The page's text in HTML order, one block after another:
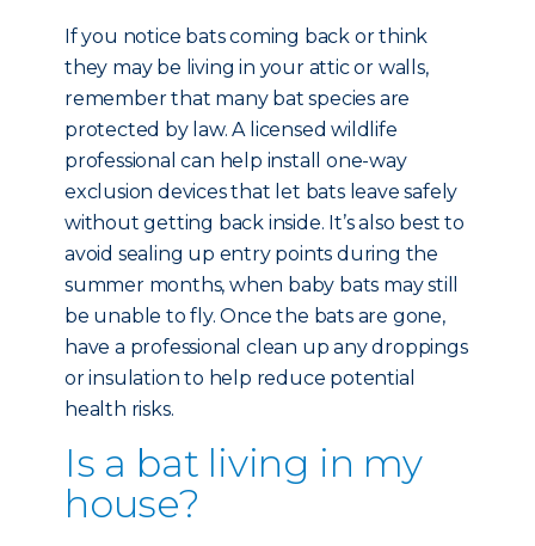
If you notice bats coming back or think
they may be living in your attic or walls,
remember that many bat species are
protected by law. A licensed wildlife
professional can help install one-way
exclusion devices that let bats leave safely
without getting back inside. It’s also best to
avoid sealing up entry points during the
summer months, when baby bats may still
be unable to fly. Once the bats are gone,
have a professional clean up any droppings
or insulation to help reduce potential
health risks.
Is a bat living in my
house?